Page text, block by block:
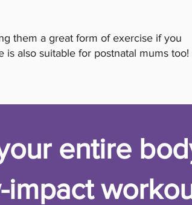
them a great form of exercise if you
also suitable for postnatal mums too!
entire
impact